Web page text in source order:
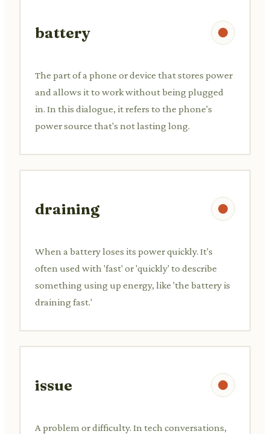
battery
The part of a phone or device that stores power
and allows it to work without being plugged
in. In this dialogue, it refers to the phone's
power source that's not lasting long.
draining
When a battery loses its power quickly. It's
often used with 'fast' or 'quickly' to describe
something using up energy, like 'the battery is
draining fast.'
issue
A problem or difficulty. In tech conversations,